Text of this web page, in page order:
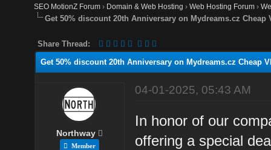
SEO MotionZ Forum › Domain & Web Hosting ›Web Hosting Forum ›
Get 50% discount 20th Anniversary on Mydreams.cz Cheap
Share Thread:
Get 50% discount 20th Anniversary on Mydreams.cz Cheap
Northway
Member
04-01-2025, 05:43 AM
In honor of our
offering a special